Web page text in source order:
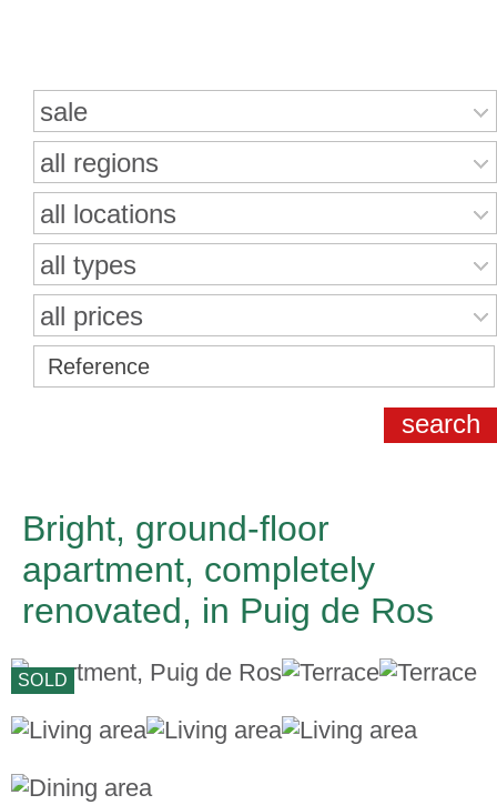
sale
all regions
all locations
all types
all prices
Bright, ground-floor
apartment, completely
renovated, in Puig de Ros
SOLD